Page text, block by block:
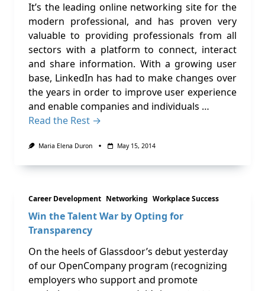
It’s the leading online networking site for the
modern professional, and has proven very
valuable to providing professionals from all
sectors with a platform to connect, interact
and share information. With a growing user
base, LinkedIn has had to make changes over
the years in order to improve user experience
and enable companies and individuals …
Read the Rest →
Maria Elena Duron May 15, 2014
Career Development Networking Workplace Success
Win the Talent War by Opting for
Transparency
On the heels of Glassdoor’s debut yesterday
of our OpenCompany program (recognizing
employers who support and promote